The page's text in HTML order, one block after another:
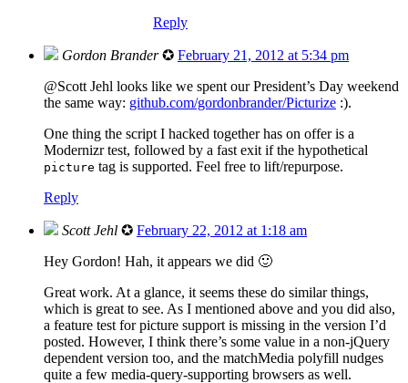
Reply
Gordon Brander ✪ February 21, 2012 at 5:34 pm
@Scott Jehl looks like we spent our President’s Day weekend
the same way: github.com/gordonbrander/Picturize :).
One thing the script I hacked together has on offer is a
Modernizr test, followed by a fast exit if the hypothetical
picture tag is supported. Feel free to lift/repurpose.
Reply
Scott Jehl ✪ February 22, 2012 at 1:18 am
Hey Gordon! Hah, it appears we did 🙂
Great work. At a glance, it seems these do similar things,
which is great to see. As I mentioned above and you did also,
a feature test for picture support is missing in the version I’d
posted. However, I think there’s some value in a non-jQuery
dependent version too, and the matchMedia polyfill nudges
quite a few media-query-supporting browsers as well.